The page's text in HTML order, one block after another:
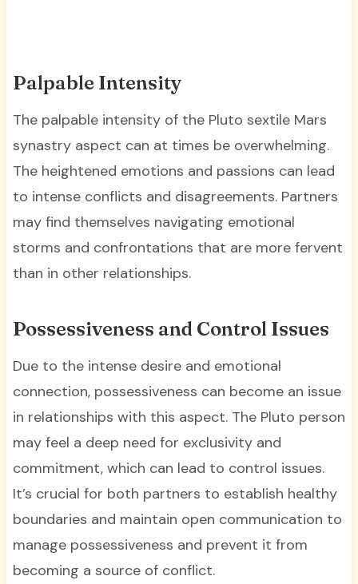
Palpable Intensity
The palpable intensity of the Pluto sextile Mars
synastry aspect can at times be overwhelming.
The heightened emotions and passions can lead
to intense conflicts and disagreements. Partners
may find themselves navigating emotional
storms and confrontations that are more fervent
than in other relationships.
Possessiveness and Control Issues
Due to the intense desire and emotional
connection, possessiveness can become an issue
in relationships with this aspect. The Pluto person
may feel a deep need for exclusivity and
commitment, which can lead to control issues.
It’s crucial for both partners to establish healthy
boundaries and maintain open communication to
manage possessiveness and prevent it from
becoming a source of conflict.